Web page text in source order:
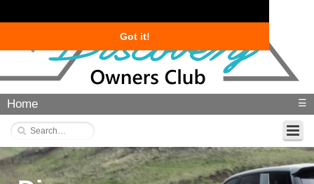
Got it!
Home ☰